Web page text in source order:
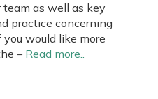
as well as key
practice concerning
would like more
– Read more..